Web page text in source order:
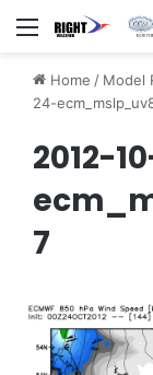
Menu
Home / Model
24-
2012-
7